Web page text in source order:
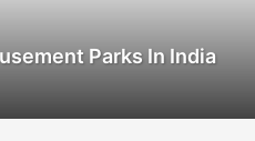
Parks In India